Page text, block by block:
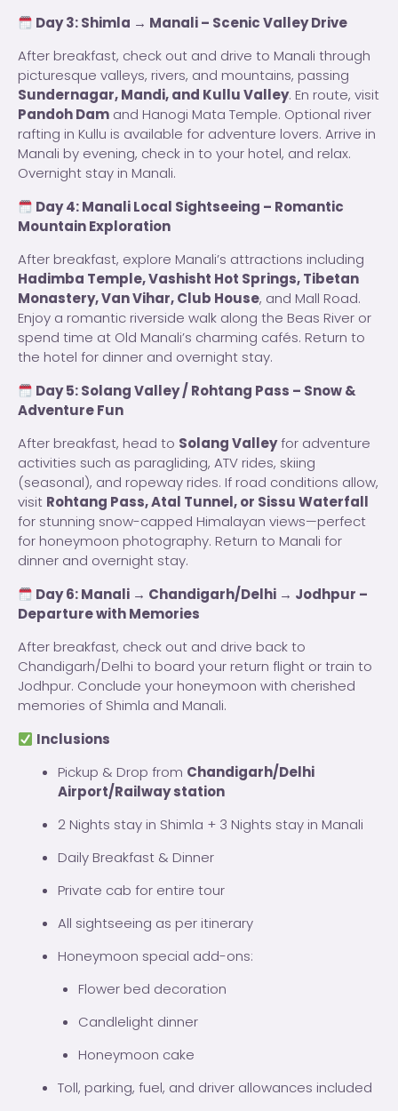
Day 3: Shimla → Manali – Scenic Valley Drive
After breakfast, check out and drive to Manali through
picturesque valleys, rivers, and mountains, passing
Sundernagar, Mandi, and Kullu Valley. En route, visit
Pandoh Dam and Hanogi Mata Temple. Optional river
rafting in Kullu is available for adventure lovers. Arrive in
Manali by evening, check in to your hotel, and relax.
Overnight stay in Manali.
Day 4: Manali Local Sightseeing – Romantic
Mountain Exploration
After breakfast, explore Manali’s attractions including
Hadimba Temple, Vashisht Hot Springs, Tibetan
Monastery, Van Vihar, Club House, and Mall Road.
Enjoy a romantic riverside walk along the Beas River or
spend time at Old Manali’s charming cafés. Return to
the hotel for dinner and overnight stay.
Day 5: Solang Valley / Rohtang Pass – Snow &
Adventure Fun
After breakfast, head to Solang Valleyfor adventure
activities such as paragliding, ATV rides, skiing
(seasonal), and ropeway rides. If road conditions allow,
visit Rohtang Pass, Atal Tunnel, or Sissu Waterfall
for stunning snow-capped Himalayan views—perfect
for honeymoon photography. Return to Manali for
dinner and overnight stay.
Day 6: Manali → Chandigarh/Delhi → Jodhpur –
Departure with Memories
After breakfast, check out and drive back to
Chandigarh/Delhi to board your return flight or train to
Jodhpur. Conclude your honeymoon with cherished
memories of Shimla and Manali.
Inclusions
Pickup & Drop from Chandigarh/Delhi
Airport/Railway station
2 Nights stay in Shimla + 3 Nights stay in Manali
Daily Breakfast & Dinner
Private cab for entire tour
All sightseeing as per itinerary
Honeymoon special add-ons:
Flower bed decoration
Candlelight dinner
Honeymoon cake
Toll, parking, fuel, and driver allowances included